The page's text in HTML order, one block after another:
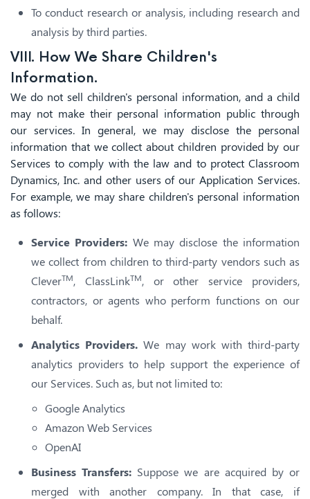
To conduct research or analysis, including research and
analysis by third parties.
VIII. How We Share Children's
Information.
We do not sell children's personal information, and a child
may not make their personal information public through
our services. In general, we may disclose the personal
information that we collect about children provided by our
Services to comply with the law and to protect Classroom
Dynamics, Inc. and other users of our Application Services.
For example, we may share children's personal information
as follows:
Service Providers: We may disclose the information
we collect from children to third-party vendors such as
CleverTM, ClassLinkTM, or other service providers,
contractors, or agents who perform functions on our
behalf.
Analytics Providers. We may work with third-party
analytics providers to help support the experience of
our Services. Such as, but not limited to:
Google Analytics
Amazon Web Services
OpenAI
Business Transfers: Suppose we are acquired by or
merged with another company. In that case, if